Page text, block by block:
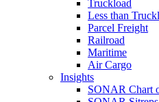
Truckload
Less than
Parcel Freight
Railroad
Maritime
Air Cargo
Insights
SONAR Chart